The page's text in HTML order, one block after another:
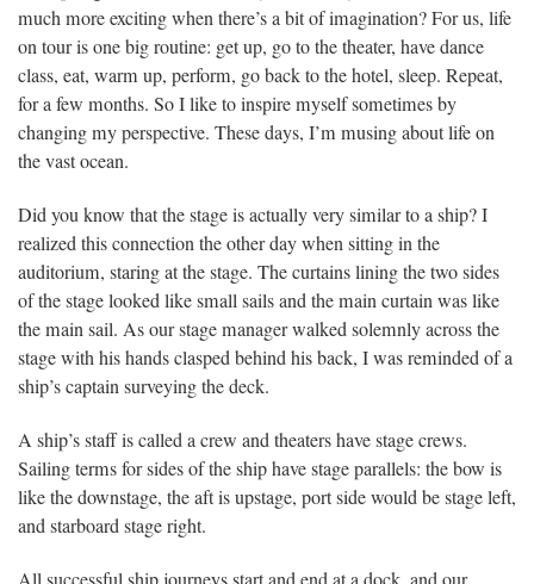
much more exciting when there’s a bit of imagination? For us, life
on tour is one big routine: get up, go to the theater, have dance
class, eat, warm up, perform, go back to the hotel, sleep. Repeat,
for a few months. So I like to inspire myself sometimes by
changing my perspective. These days, I’m musing about life on
the vast ocean.
Did you know that the stage is actually very similar to a ship? I
realized this connection the other day when sitting in the
auditorium, staring at the stage. The curtains lining the two sides
of the stage looked like small sails and the main curtain was like
the main sail. As our stage manager walked solemnly across the
stage with his hands clasped behind his back, I was reminded of a
ship’s captain surveying the deck.
A ship’s staff is called a crew and theaters have stage crews.
Sailing terms for sides of the ship have stage parallels: the bow is
like the downstage, the aft is upstage, port side would be stage left,
and starboard stage right.